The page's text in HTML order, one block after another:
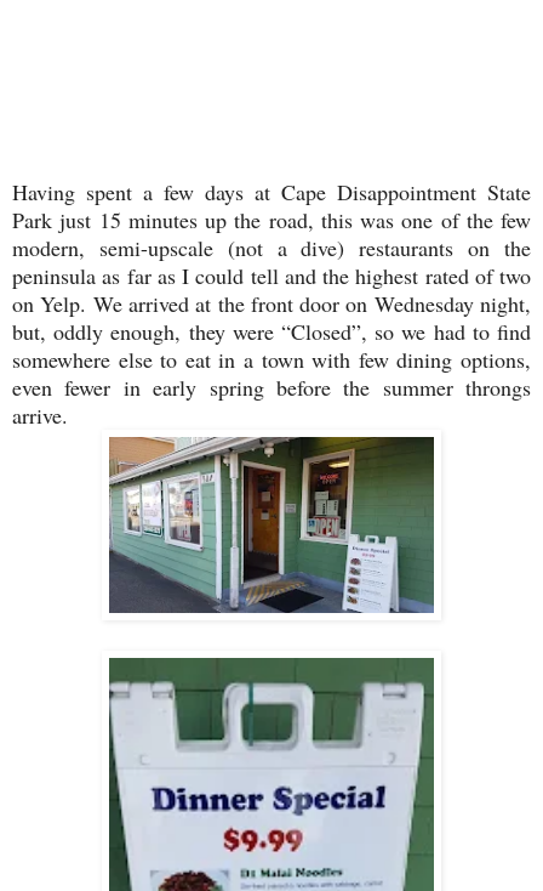
Having spent a few days at Cape Disappointment State
Park just 15 minutes up the road, this was one of the few
modern, semi-upscale (not a dive) restaurants on the
peninsula as far as I could tell and the highest rated of two
on Yelp. We arrived at the front door on Wednesday night,
but, oddly enough, they were “Closed”, so we had to find
somewhere else to eat in a town with few dining options,
even fewer in early spring before the summer throngs
arrive.